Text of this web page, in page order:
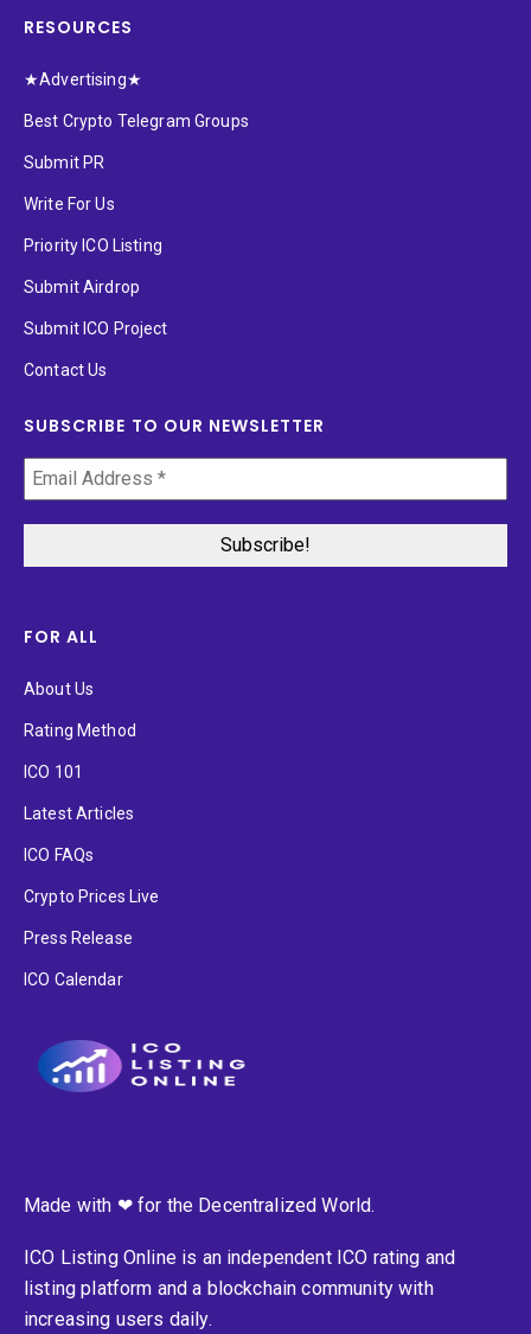
RESOURCES
★Advertising★
Best Crypto Telegram Groups
Submit PR
Write For Us
Priority ICO Listing
Submit Airdrop
Submit ICO Project
Contact Us
SUBSCRIBE TO OUR NEWSLETTER
FOR ALL
About Us
Rating Method
ICO 101
Latest Articles
ICO FAQs
Crypto Prices Live
Press Release
ICO Calendar
Made with ❤ for the Decentralized World.
ICO Listing Online is an independent ICO rating and
listing platform and a blockchain community with
increasing users daily.